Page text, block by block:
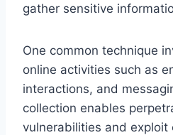
gather sensitive
One common technique
online activities such as
interactions, and
collection enables
vulnerabilities and exploit